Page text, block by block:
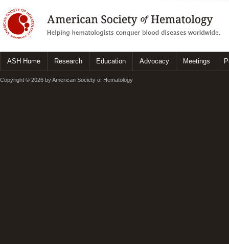
ASH Home Research Education Advocacy Meetings
Copyright © 2026 by American Society of Hematology